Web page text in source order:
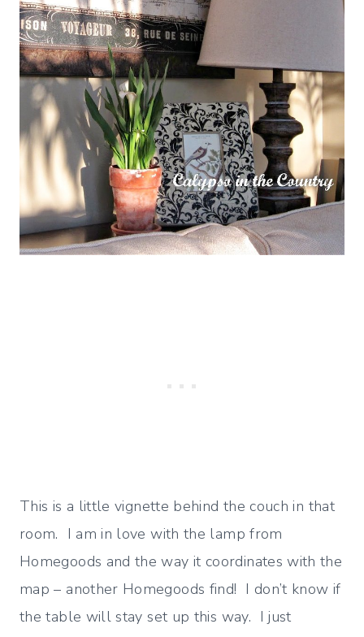
This is a little vignette behind the couch in that
room. I am in love with the lamp from
Homegoods and the way it coordinates with the
map – another Homegoods find! I don’t know if
the table will stay set up this way. I just